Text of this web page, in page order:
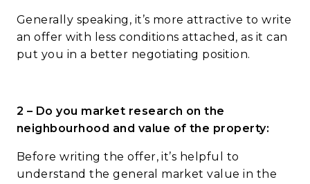
Generally speaking, it’s more attractive to write
an offer with less conditions attached, as it can
put you in a better negotiating position.
2 – Do you market research on the
neighbourhood and value of the property:
Before writing the offer, it’s helpful to
understand the general market value in the